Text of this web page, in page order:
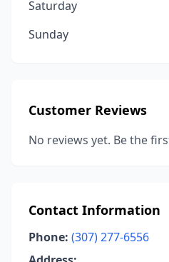
Saturday
Sunday
Customer Reviews
No reviews yet. Be the
Contact Information
Phone: (307) 277-6556